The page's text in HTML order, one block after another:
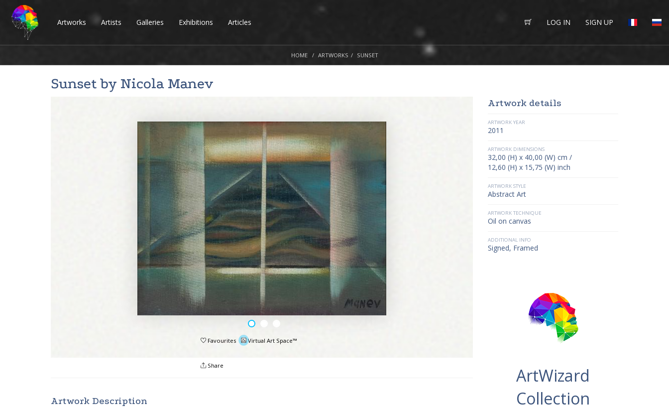
Artworks Artists Galleries Exhibitions Articles LOG IN SIGN UP
HOME ARTWORKS SUNSET
Sunset by Nicola Manev
Favourites Virtual Art Space™
Share
Artwork Description
Artwork details
ARTWORK YEAR
2011
ARTWORK DIMENSIONS
32,00 (H) x 40,00 (W) cm /
12,60 (H) x 15,75 (W) inch
ARTWORK STYLE
Abstract Art
ARTWORK TECHNIQUE
Oil on canvas
ADDITIONAL INFO
Signed, Framed
ArtWizard
Collection